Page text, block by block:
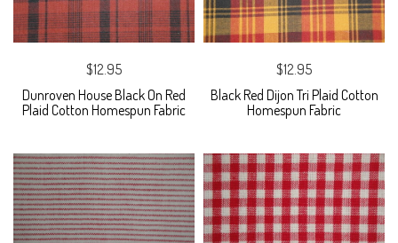
$12.95
Dunroven House Black On Red
Plaid Cotton Homespun Fabric
$12.95
Black Red Dijon Tri Plaid Cotton
Homespun Fabric